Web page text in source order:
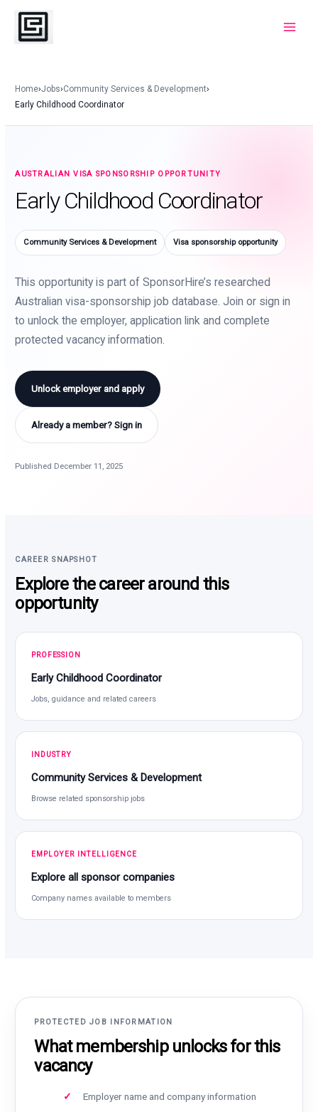
Skip
content
Home›Jobs›Community Services & Development›
Early Childhood Coordinator
AUSTRALIAN VISA SPONSORSHIP OPPORTUNITY
Early Childhood Coordinator
Community Services & Development Visa sponsorship opportunity
This opportunity is part of SponsorHire’s researched
Australian visa-sponsorship job database. Join or sign in
to unlock the employer, application link and complete
protected vacancy information.
Unlock employer and apply
Already a member? Sign in
Published December 11, 2025
CAREER SNAPSHOT
Explore the career around this
opportunity
PROFESSION
Early Childhood Coordinator
Jobs, guidance and related careers
INDUSTRY
Community Services & Development
Browse related sponsorship jobs
EMPLOYER INTELLIGENCE
Explore all sponsor companies
Company names available to members
PROTECTED JOB INFORMATION
What membership unlocks for this
vacancy
Employer name and company information